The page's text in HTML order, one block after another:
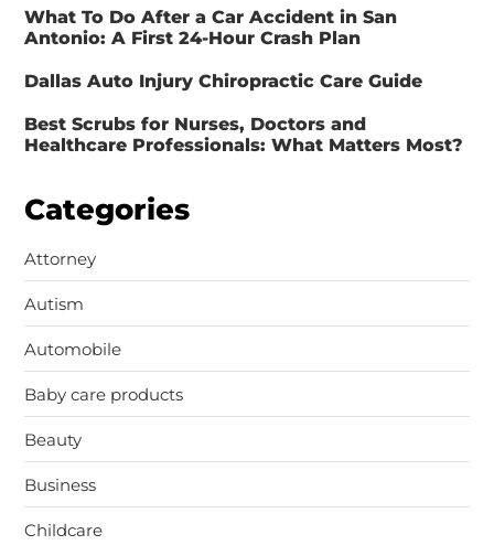
What To Do After a Car Accident in San
Antonio: A First 24-Hour Crash Plan
Dallas Auto Injury Chiropractic Care Guide
Best Scrubs for Nurses, Doctors and
Healthcare Professionals: What Matters Most?
Categories
Attorney
Autism
Automobile
Baby care products
Beauty
Business
Childcare